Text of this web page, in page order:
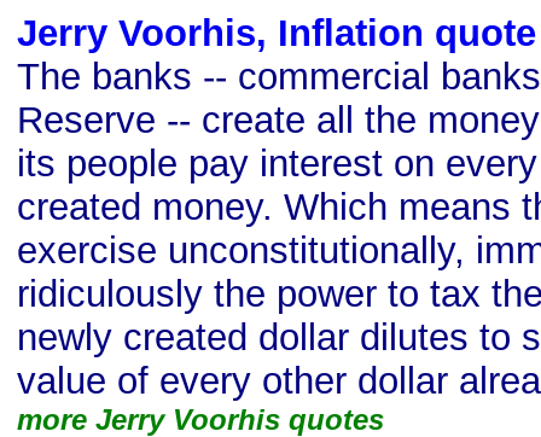
Jerry Voorhis, Inflation quote
The banks -- commercial
Reserve -- create all the
its people pay interest on
created money. Which means
exercise unconstitutionally,
ridiculously the power to tax
newly created dollar dilutes to
value of every other dollar
more Jerry Voorhis quotes